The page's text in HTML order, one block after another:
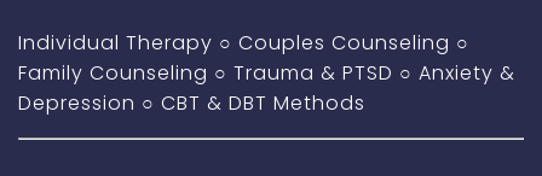
Individual Therapy ○ Couples Counseling ○
Family Counseling ○ Trauma & PTSD ○ Anxiety &
Depression ○ CBT & DBT Methods